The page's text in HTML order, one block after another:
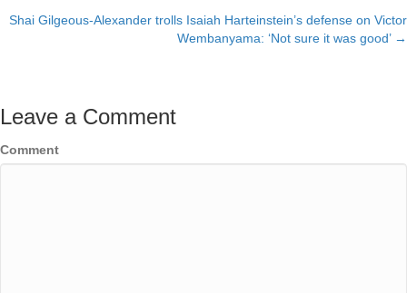
navigation
Shai Gilgeous-Alexander trolls Isaiah Harteinstein’s defense on Victor
Wembanyama: ‘Not sure it was good’ →
Leave a Comment
Comment